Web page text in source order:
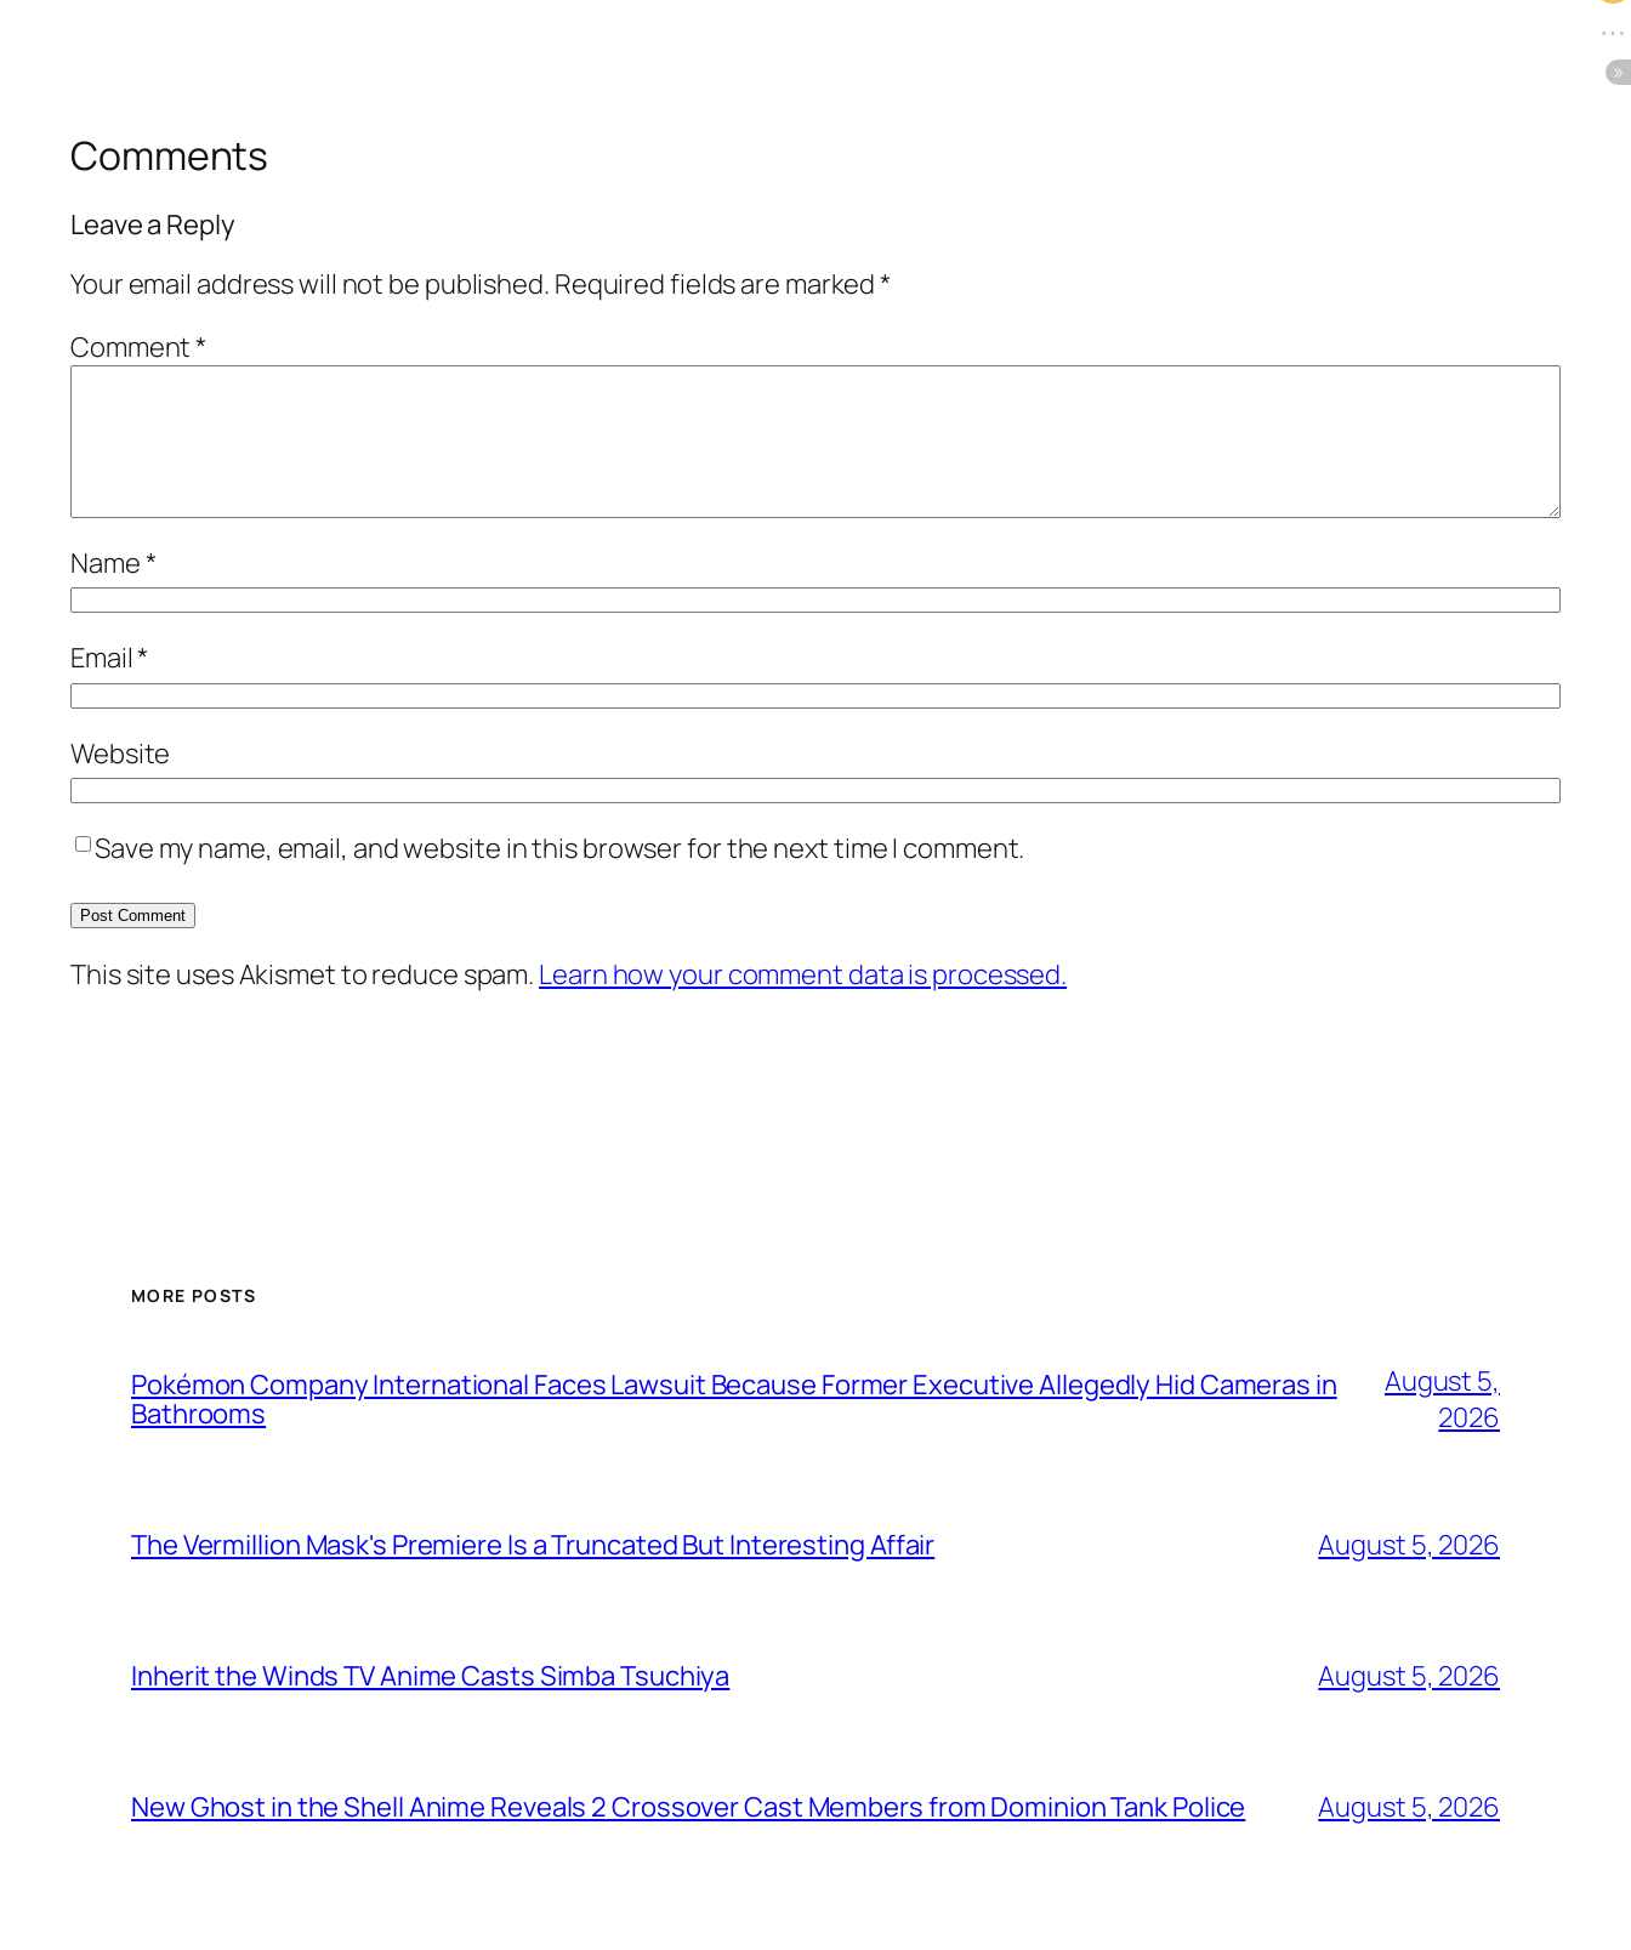
Comments
Leave a Reply
Your email address will not be published. Required fields are marked*
Comment*
Name*
Email*
Website
Save my name, email, and website in this browser for the next time I comment.
This site uses Akismet to reduce spam. Learn how your comment data is processed.
MORE POSTS
Pokémon Company International Faces Lawsuit Because Former Executive Allegedly Hid Cameras in
Bathrooms
August 5,
2026
The Vermillion Mask's Premiere Is a Truncated But Interesting Affair August 5, 2026
Inherit the Winds TV Anime Casts Simba Tsuchiya August 5, 2026
New Ghost in the Shell Anime Reveals 2 Crossover Cast Members from Dominion Tank Police August 5, 2026